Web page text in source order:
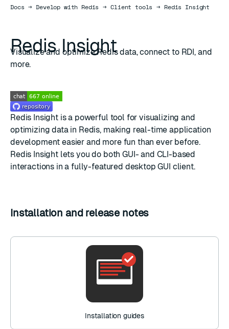
DocsDocs
→ Develop with Redis → Client tools → Redis Insight
Redis Insight
Visualize and optimize Redis data, connect to RDI, and
more.
Redis Insight is a powerful tool for visualizing and
optimizing data in Redis, making real-time application
development easier and more fun than ever before.
Redis Insight lets you do both GUI- and CLI-based
interactions in a fully-featured desktop GUI client.
Installation and release notes
Installation guides